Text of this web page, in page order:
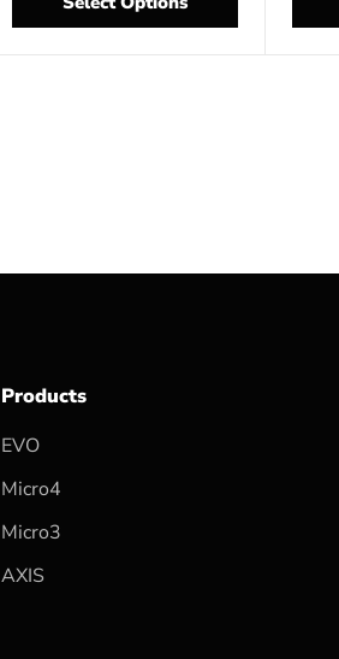
Products
EVO
Micro4
Micro3
AXIS